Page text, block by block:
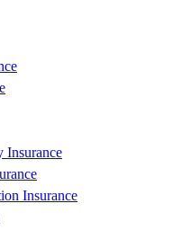
Insurance
Insurance